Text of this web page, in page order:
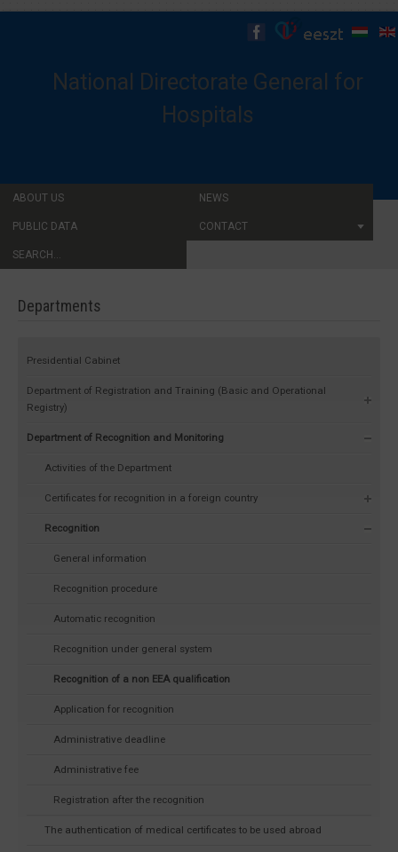
ABOUT US NEWS
PUBLIC DATA CONTACT
SEARCH...
National Directorate General for
Hospitals
Departments
Presidential Cabinet
Department of Registration and Training (Basic and Operational
Registry)
Department of Recognition and Monitoring
Activities of the Department
Certificates for recognition in a foreign country
Recognition
General information
Recognition procedure
Automatic recognition
Recognition under general system
Recognition of a non EEA qualification
Application for recognition
Administrative deadline
Administrative fee
Registration after the recognition
The authentication of medical certificates to be used abroad